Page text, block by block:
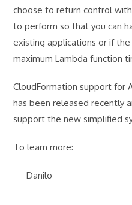
choose to return control
to perform so that you can
existing applications or if
maximum Lambda function
CloudFormation support for
has been released recently
support the new simplified
To learn more:
— Danilo